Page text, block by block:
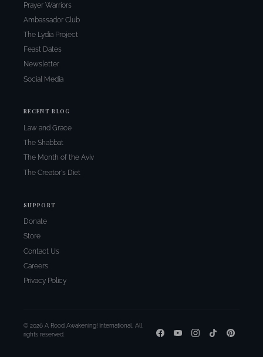
Prayer Warriors
Ambassador Club
The Lydia Project
Feast Dates
Newsletter
Social Media
RECENT BLOG
Law and Grace
The Shabbat
The Month of the Aviv
The Creator's Diet
SUPPORT
Donate
Store
Contact Us
Careers
Privacy Policy
© 2026 A Rood Awakening! International. All
rights reserved.